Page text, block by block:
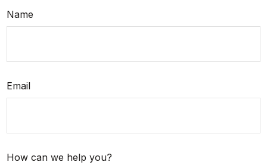
Name
Email
How can we help you?